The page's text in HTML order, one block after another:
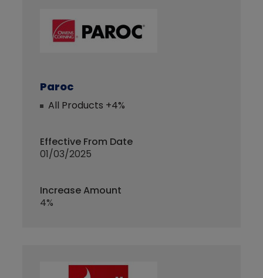
Paroc
All Products +4%
Effective From Date
01/03/2025
Increase Amount
4%